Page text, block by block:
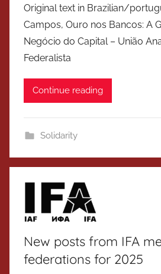
Original text in Brazilian/
Campos, Ouro nos Bancos: A
Negócio do Capital – União
Federalista
Continue reading
Solidarity
New posts from IFA
federations for 2025